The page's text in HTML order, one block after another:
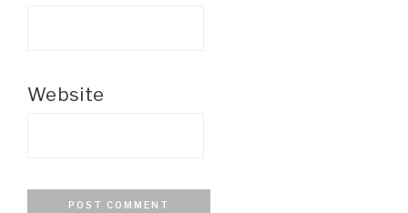
Website